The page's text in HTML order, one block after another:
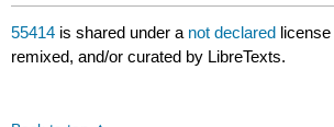
55414 is shared under a not declared
remixed, and/or curated by LibreTexts.